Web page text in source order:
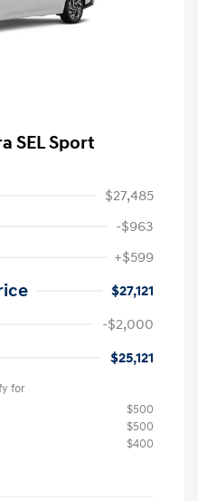
SEL Sport
$27,485
-$963
+$599
$27,121
-$2,000
$25,121
for
$500
$500
$400